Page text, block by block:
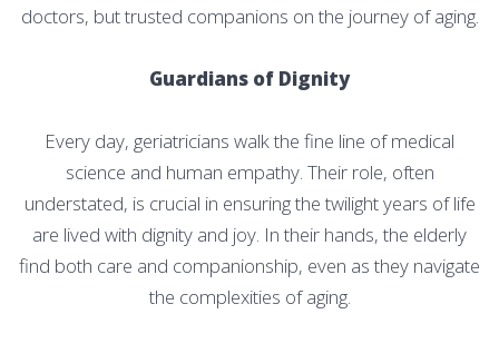
doctors, but trusted companions on the journey of aging.
Guardians of Dignity
Every day, geriatricians walk the fine line of medical
science and human empathy. Their role, often
understated, is crucial in ensuring the twilight years of life
are lived with dignity and joy. In their hands, the elderly
find both care and companionship, even as they navigate
the complexities of aging.